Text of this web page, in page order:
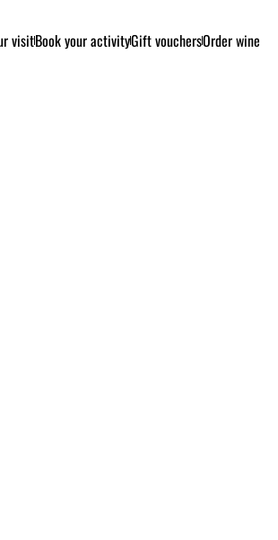
visitBook your activityGift vouchersOrder wine